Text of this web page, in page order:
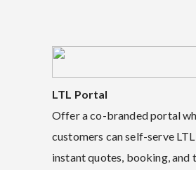
LTL Portal
Offer a co-branded portal
customers can self-serve
instant quotes, booking, and